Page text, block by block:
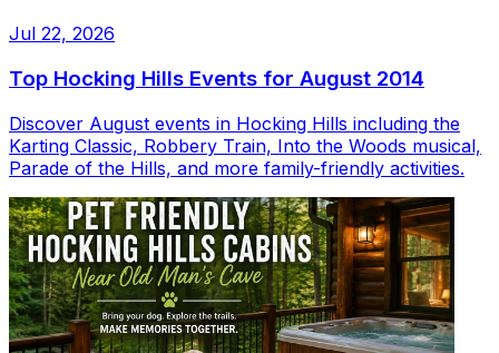
Jul 22, 2026
Top Hocking Hills Events for August 2014
Discover August events in Hocking Hills including the
Karting Classic, Robbery Train, Into the Woods musical,
Parade of the Hills, and more family-friendly activities.